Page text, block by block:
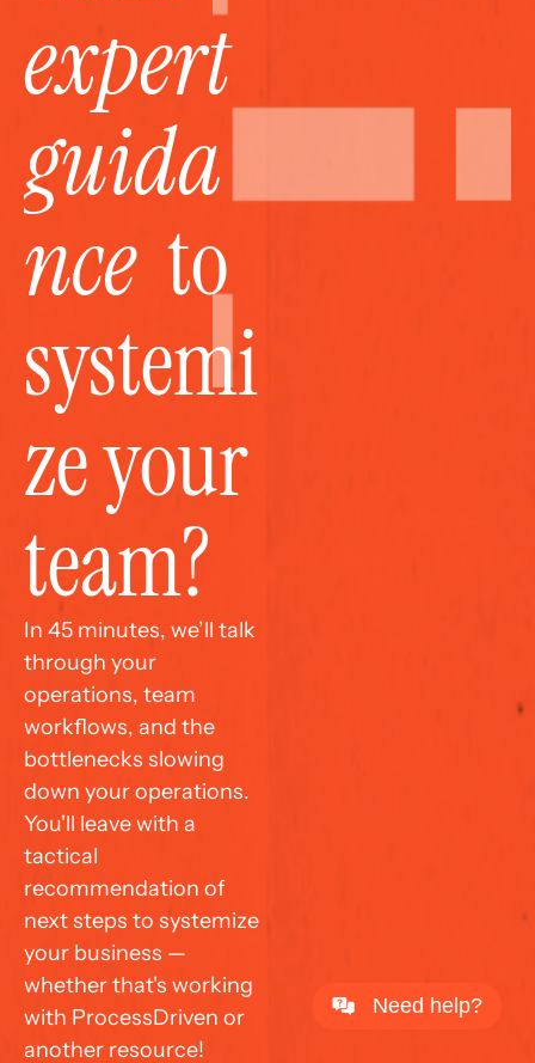
expert
guida
nce
  to
systemi
ze your
team?
In 45 minutes, we’ll talk
through your
operations, team
workflows, and the
bottlenecks slowing
down your operations.
You'll leave with a
tactical
recommendation of
next steps to systemize
your business —
whether that's working
with ProcessDriven or
another resource!
Need help?